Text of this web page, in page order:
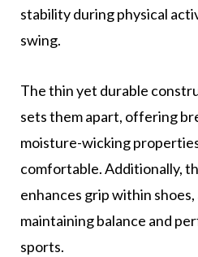
stability during physical
swing.
The thin yet durable
sets them apart, offering
moisture-wicking
comfortable. Additionally,
enhances grip within
maintaining balance and
sports.